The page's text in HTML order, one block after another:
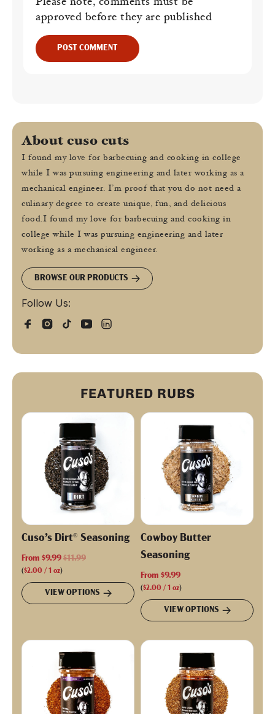
Please note, comments must be
approved before they are published
POST COMMENT
About cuso cuts
I found my love for barbecuing and cooking in college
while I was pursuing engineering and later working as a
mechanical engineer. I’m proof that you do not need a
culinary degree to create unique, fun, and delicious
food.I found my love for barbecuing and cooking in
college while I was pursuing engineering and later
working as a mechanical engineer.
BROWSE OUR PRODUCTS
Follow Us:
FEATURED RUBS
Cuso’s Dirt® Seasoning
From $9.99 R
g
r
p
r
i
c
e
$11.99
($2.00 / 1 oz)
VIEW OPTIONS
Cowboy Butter
Seasoning
From $9.99
($2.00 / 1 oz)
VIEW OPTIONS